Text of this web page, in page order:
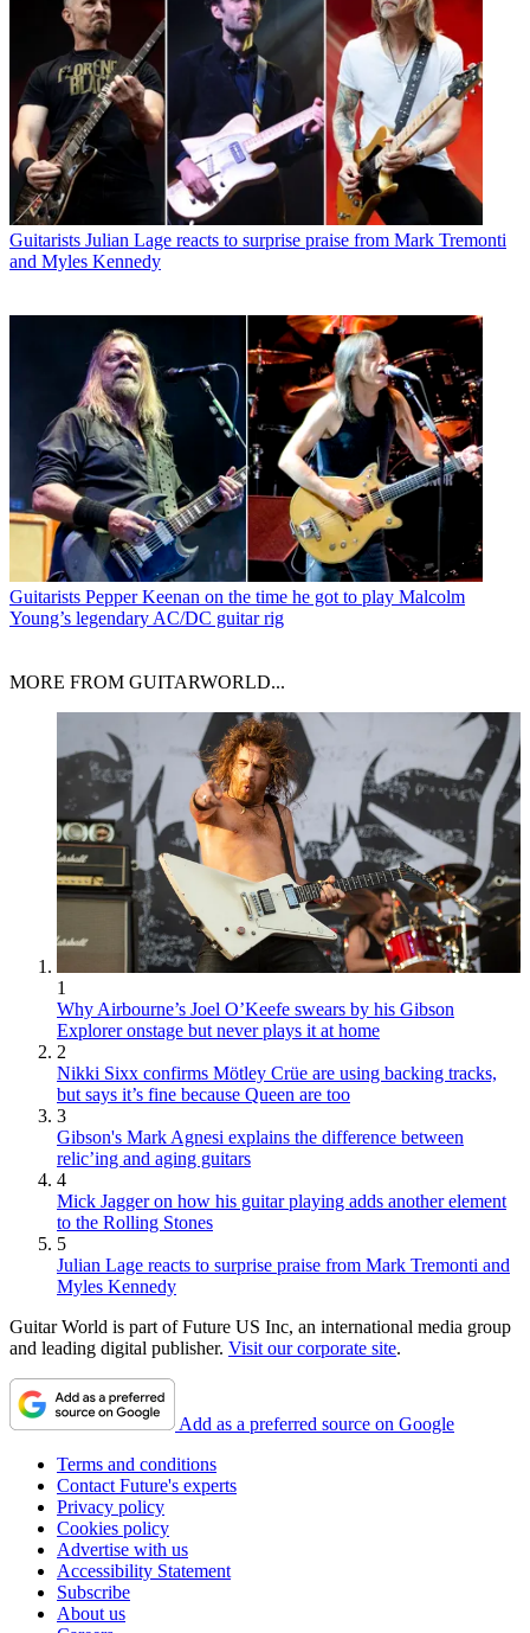
Guitarists Julian Lage reacts to surprise praise from Mark Tremonti
and Myles Kennedy
Guitarists Pepper Keenan on the time he got to play Malcolm
Young’s legendary AC/DC guitar rig
MORE FROM GUITARWORLD...
1
Why Airbourne’s Joel O’Keefe swears by his Gibson
Explorer onstage but never plays it at home
2
Nikki Sixx confirms Mötley Crüe are using backing tracks,
but says it’s fine because Queen are too
3
Gibson's Mark Agnesi explains the difference between
relic’ing and aging guitars
4
Mick Jagger on how his guitar playing adds another element
to the Rolling Stones
5
Julian Lage reacts to surprise praise from Mark Tremonti and
Myles Kennedy
Guitar World is part of Future US Inc, an international media group
and leading digital publisher. Visit our corporate site.
Add as a preferred source on Google
Terms and conditions
Contact Future's experts
Privacy policy
Cookies policy
Advertise with us
Accessibility Statement
Subscribe
About us